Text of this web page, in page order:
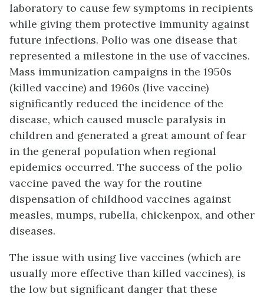
laboratory to cause few symptoms in recipients
while giving them protective immunity against
future infections. Polio was one disease that
represented a milestone in the use of vaccines.
Mass immunization campaigns in the 1950s
(killed vaccine) and 1960s (live vaccine)
significantly reduced the incidence of the
disease, which caused muscle paralysis in
children and generated a great amount of fear
in the general population when regional
epidemics occurred. The success of the polio
vaccine paved the way for the routine
dispensation of childhood vaccines against
measles, mumps, rubella, chickenpox, and other
diseases.
The issue with using live vaccines (which are
usually more effective than killed vaccines), is
the low but significant danger that these